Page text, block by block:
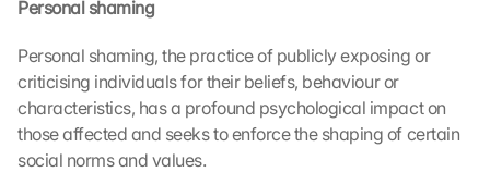
Personal shaming
Personal shaming, the practice of publicly exposing or
criticising individuals for their beliefs, behaviour or
characteristics, has a profound psychological impact on
those affected and seeks to enforce the shaping of certain
social norms and values.